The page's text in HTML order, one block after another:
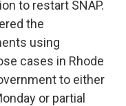
to restart SNAP.
the
using
cases in Rhode
to either
or partial